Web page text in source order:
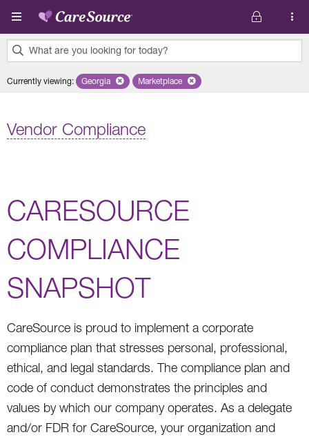
Skip to main content
What are you looking for today?
results
Currently viewing: Remove selected state 'Georgia'
Georgia Remove selected plan 'Marketplace'
Marketplace
Vendor Compliance
CARESOURCE
COMPLIANCE
SNAPSHOT
CareSource is proud to implement a corporate
compliance plan that stresses personal, professional,
ethical, and legal standards. The compliance plan and
code of conduct demonstrates the principles and
values by which our company operates. As a delegate
and/or FDR for CareSource, your organization and